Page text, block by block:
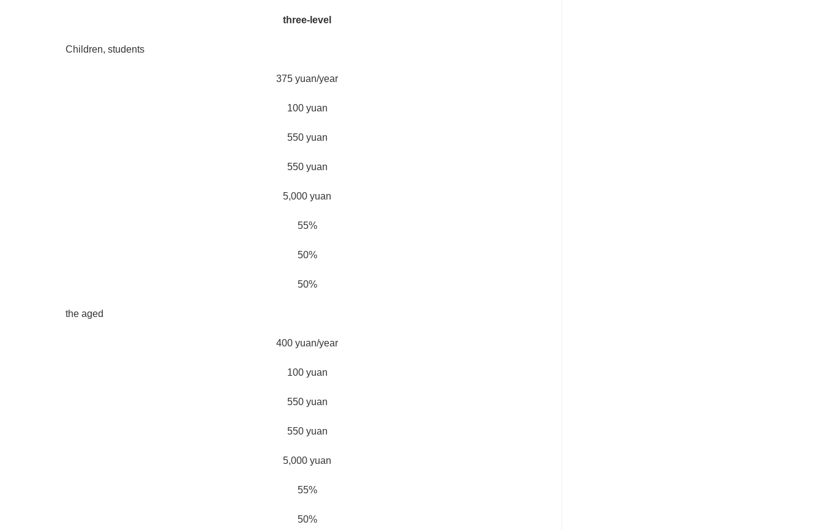
three-level
Children, students
375 yuan/year
100 yuan
550 yuan
550 yuan
5,000 yuan
55%
50%
50%
the aged
400 yuan/year
100 yuan
550 yuan
550 yuan
5,000 yuan
55%
50%